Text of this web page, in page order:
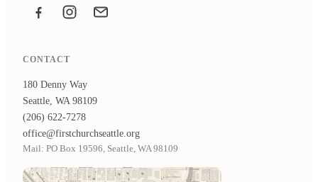
FacebookInstagramEmail the office
CONTACT
180 Denny Way
Seattle, WA 98109
(206) 622-7278
office@firstchurchseattle.org
Mail: PO Box 19596, Seattle, WA 98109